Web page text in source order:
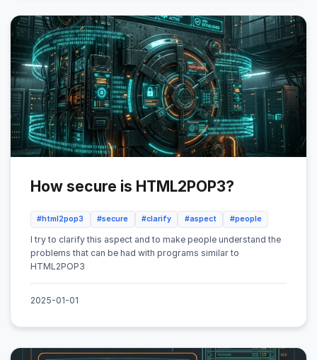
How secure is HTML2POP3?
#html2pop3 #secure #clarify #aspect #people
I try to clarify this aspect and to make people understand the
problems that can be had with programs similar to
HTML2POP3
2025-01-01